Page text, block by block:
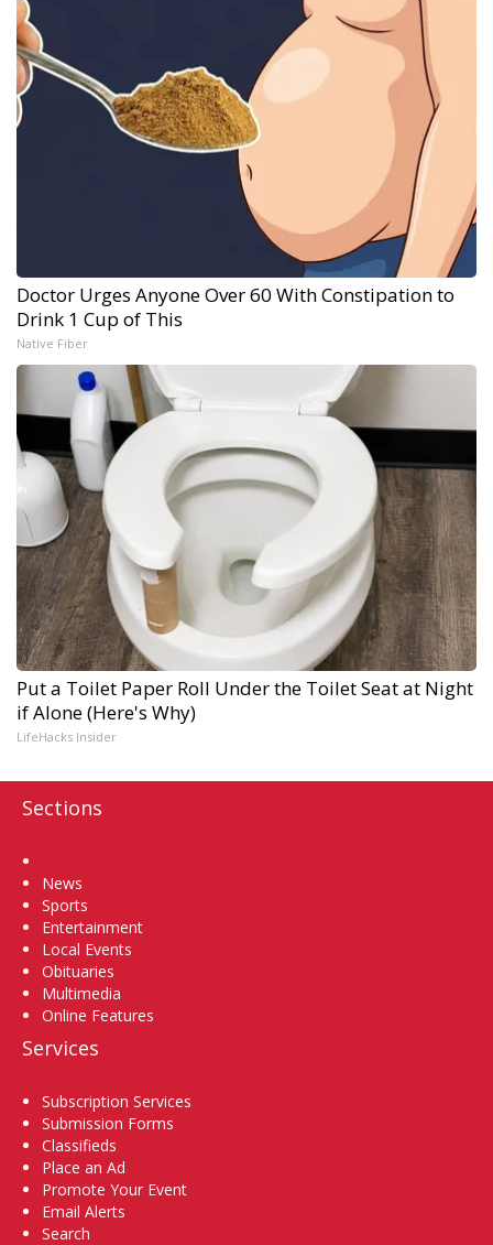
Doctor Urges Anyone Over 60 With Constipation to
Drink 1 Cup of This
Native Fiber
Put a Toilet Paper Roll Under the Toilet Seat at Night
if Alone (Here's Why)
LifeHacks Insider
Sections
News
Sports
Entertainment
Local Events
Obituaries
Multimedia
Online Features
Services
Subscription Services
Submission Forms
Classifieds
Place an Ad
Promote Your Event
Email Alerts
Search